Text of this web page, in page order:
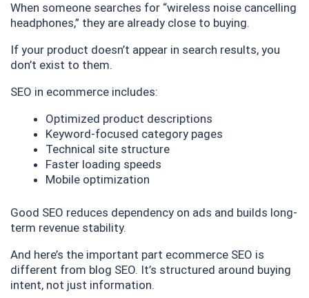
When someone searches for “wireless noise cancelling
headphones,” they are already close to buying.
If your product doesn’t appear in search results, you
don’t exist to them.
SEO in ecommerce includes:
Optimized product descriptions
Keyword-focused category pages
Technical site structure
Faster loading speeds
Mobile optimization
Good SEO reduces dependency on ads and builds long-
term revenue stability.
And here’s the important part ecommerce SEO is
different from blog SEO. It’s structured around buying
intent, not just information.